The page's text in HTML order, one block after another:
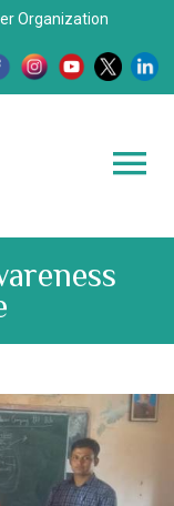
Organization